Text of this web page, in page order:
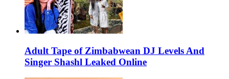
Adult Tape of Zimbabwean DJ Levels And
Singer Shashl Leaked Online